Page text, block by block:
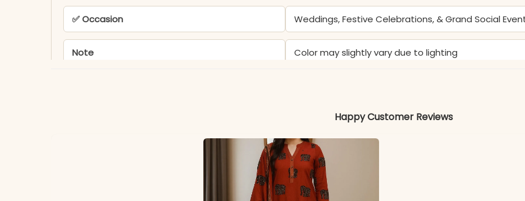
✅ Occasion Weddings, Festive Celebrations, & Grand Social
Note Color may slightly vary due to lighting
Happy Customer Reviews